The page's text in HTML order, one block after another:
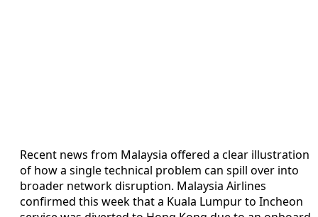
Recent news from Malaysia offered a clear illustration
of how a single technical problem can spill over into
broader network disruption. Malaysia Airlines
confirmed this week that a Kuala Lumpur to Incheon